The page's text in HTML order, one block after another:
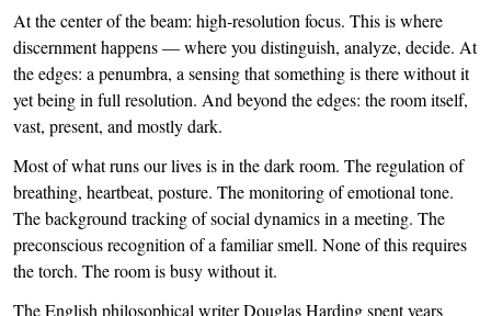
At the center of the beam: high-resolution focus. This is where
discernment happens — where you distinguish, analyze, decide. At
the edges: a penumbra, a sensing that something is there without it
yet being in full resolution. And beyond the edges: the room itself,
vast, present, and mostly dark.
Most of what runs our lives is in the dark room. The regulation of
breathing, heartbeat, posture. The monitoring of emotional tone.
The background tracking of social dynamics in a meeting. The
preconscious recognition of a familiar smell. None of this requires
the torch. The room is busy without it.
The English philosophical writer Douglas Harding spent years